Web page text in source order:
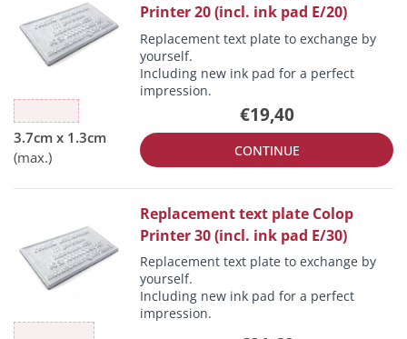
Printer 20 (incl. ink pad E/20)
Replacement text plate to exchange by
yourself.
Including new ink pad for a perfect
impression.
€19,40
CONTINUE
Replacement text plate Colop
Printer 30 (incl. ink pad E/30)
Replacement text plate to exchange by
yourself.
Including new ink pad for a perfect
impression.